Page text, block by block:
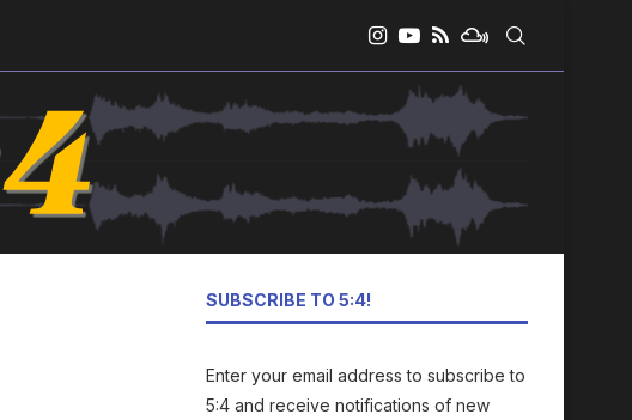
SUBSCRIBE TO 5:4!
Enter your email address to subscribe to
5:4 and receive notifications of new